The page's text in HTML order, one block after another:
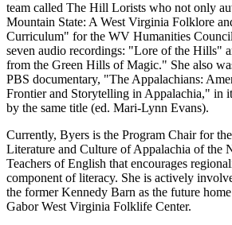
team called The Hill Lorists who not only
Mountain State: A West Virginia Folklore
Curriculum" for the WV Humanities
seven audio recordings: "Lore of the Hills"
from the Green Hills of Magic." She also
PBS documentary, "The Appalachians:
Frontier and Storytelling in Appalachia," in
by the same title (ed. Mari-Lynn Evans).
Currently, Byers is the Program Chair for
Literature and Culture of Appalachia of the
Teachers of English that encourages
component of literacy. She is actively
the former Kennedy Barn as the future
Gabor West Virginia Folklife Center.